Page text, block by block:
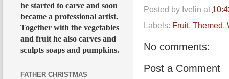
Posted by Ivelin at
Labels: Fruit, Themed
No comments:
Post a Comment
he started to carve and soon
became a professional artist.
Together with the vegetables
and fruit he also carves and
sculpts soaps and pumpkins.
FATHER CHRISTMAS